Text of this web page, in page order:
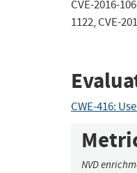
CVE-2016-
1122, CVE-
CWE-416:
NVD